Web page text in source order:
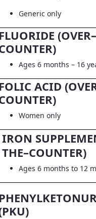
Generic only
Ages 6 months – 16
ACID
Women only
IRON
THE–COUNTER)
Ages 6 months to 12